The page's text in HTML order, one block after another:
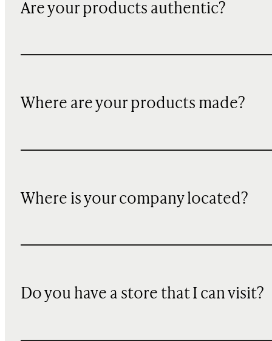
Are your products authentic?
Where are your products made?
Where is your company located?
Do you have a store that I can visit?